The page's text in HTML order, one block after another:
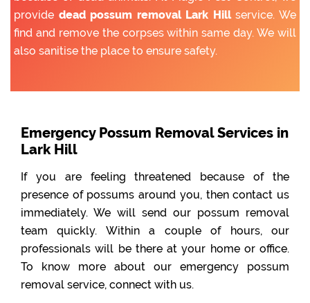
provide dead possum removal Lark Hillservice. We
find and remove the corpses within same day. We will
also sanitise the place to ensure safety.
Emergency Possum Removal Services in
Lark Hill
If you are feeling threatened because of the
presence of possums around you, then contact us
immediately. We will send our possum removal
team quickly. Within a couple of hours, our
professionals will be there at your home or office.
To know more about our emergency possum
removal service, connect with us.